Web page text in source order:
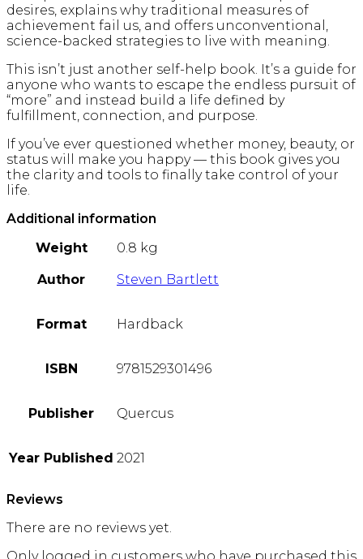
desires, explains why traditional measures of
achievement fail us, and offers unconventional,
science-backed strategies to live with meaning.
This isn’t just another self-help book. It’s a guide for
anyone who wants to escape the endless pursuit of
“more” and instead build a life defined by
fulfillment, connection, and purpose.
If you’ve ever questioned whether money, beauty, or
status will make you happy — this book gives you
the clarity and tools to finally take control of your
life.
Additional information
Weight
0.8 kg
Author Steven Bartlett
Format Hardback
ISBN 9781529301496
Publisher Quercus
Year Published 2021
Reviews
There are no reviews yet.